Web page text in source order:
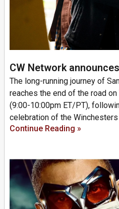
CW Network
The long-running journey of
reaches the end of the road
(9:00-10:00pm ET/PT),
celebration of the
Continue Reading »